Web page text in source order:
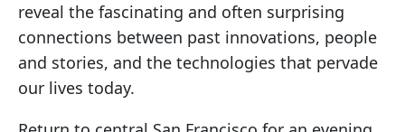
reveal the fascinating and often surprising
connections between past innovations, people
and stories, and the technologies that pervade
our lives today.